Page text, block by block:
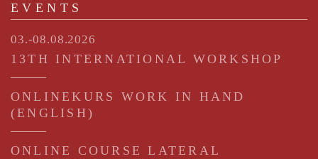
EVENTS
03.-08.08.2026
13TH INTERNATIONAL WORKSHOP
ONLINEKURS WORK IN HAND
(ENGLISH)
ONLINE COURSE LATERAL